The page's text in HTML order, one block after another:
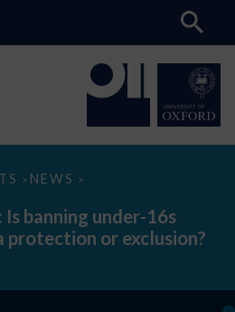
> NEWS >
banning under-16s
protection or exclusion?